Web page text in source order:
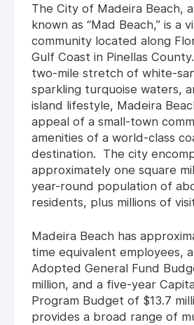
The City of Madeira Beach,
known as “Mad Beach,” is a
community located along
Gulf Coast in Pinellas
two-mile stretch of white-
sparkling turquoise waters,
island lifestyle, Madeira
appeal of a small-town
amenities of a world-class
destination. The city
approximately one square
year-round population of
residents, plus millions of
Madeira Beach has
time equivalent employees,
Adopted General Fund
million, and a five-year
Program Budget of $13.7
provides a broad range of